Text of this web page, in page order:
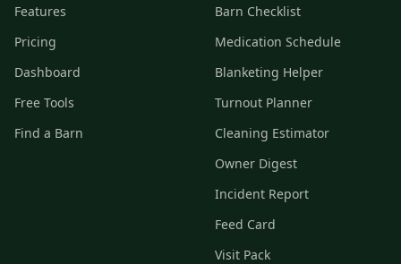
Features
Pricing
Dashboard
Free Tools
Find a Barn
Barn Checklist
Medication Schedule
Blanketing Helper
Turnout Planner
Cleaning Estimator
Owner Digest
Incident Report
Feed Card
Visit Pack